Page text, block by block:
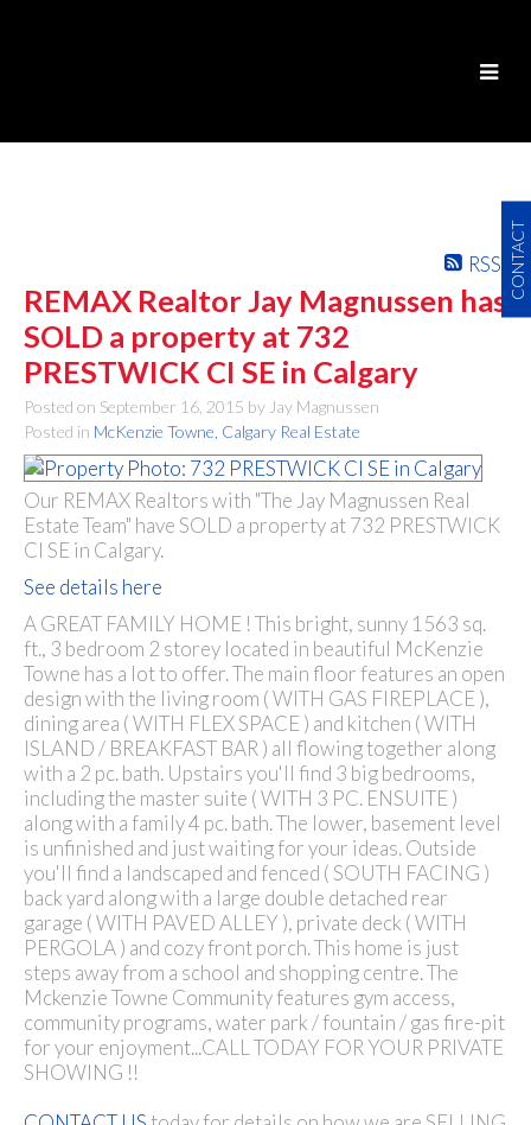
CONTACT
RSS
REMAX Realtor Jay Magnussen has
SOLD a property at 732
PRESTWICK CI SE in Calgary
Posted on September 16, 2015 by Jay Magnussen
Posted in McKenzie Towne, Calgary Real Estate
Our REMAX Realtors with "The Jay Magnussen Real
Estate Team" have SOLD a property at 732 PRESTWICK
CI SE in Calgary.
See details here
A GREAT FAMILY HOME ! This bright, sunny 1563 sq.
ft., 3 bedroom 2 storey located in beautiful McKenzie
Towne has a lot to offer. The main floor features an open
design with the living room ( WITH GAS FIREPLACE ),
dining area ( WITH FLEX SPACE ) and kitchen ( WITH
ISLAND / BREAKFAST BAR ) all flowing together along
with a 2 pc. bath. Upstairs you'll find 3 big bedrooms,
including the master suite ( WITH 3 PC. ENSUITE )
along with a family 4 pc. bath. The lower, basement level
is unfinished and just waiting for your ideas. Outside
you'll find a landscaped and fenced ( SOUTH FACING )
back yard along with a large double detached rear
garage ( WITH PAVED ALLEY ), private deck ( WITH
PERGOLA ) and cozy front porch. This home is just
steps away from a school and shopping centre. The
Mckenzie Towne Community features gym access,
community programs, water park / fountain / gas fire-pit
for your enjoyment...CALL TODAY FOR YOUR PRIVATE
SHOWING !!